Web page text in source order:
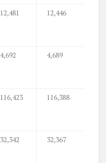
12,481 12,446
4,692 4,689
116,423 116,388
32,342 32,367